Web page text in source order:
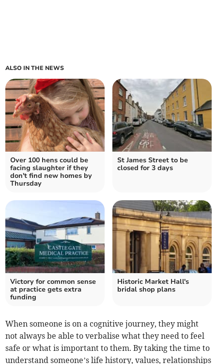
ALSO IN THE NEWS
Over 100 hens could be
facing slaughter if they
don't find new homes by
Thursday
St James Street to be
closed for 3 days
Victory for common sense
at practice gets extra
funding
Historic Market Hall's
bridal shop plans
When someone is on a cognitive journey, they might
not always be able to verbalise what they need to feel
safe or what is important to them. By taking the time to
understand someone’s life history, values, relationships